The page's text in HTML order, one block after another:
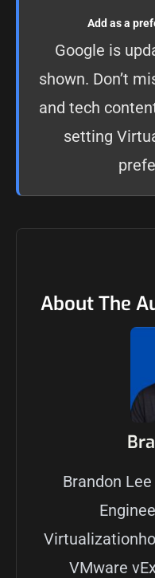
Add as a
Google is
shown. Don’t
and tech
setting
About The
Brandon
VMware